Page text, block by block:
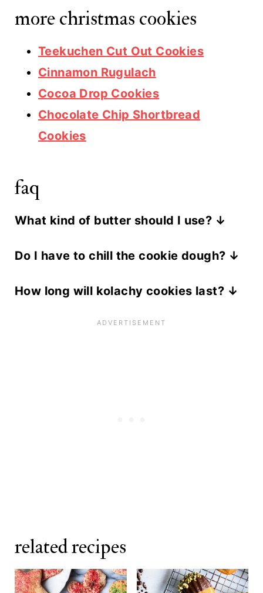
more christmas cookies
Teekuchen Cut Out Cookies
Cinnamon Rugulach
Cocoa Drop Cookies
Chocolate Chip Shortbread
Cookies
faq
What kind of butter should I use?
recipe, but you can use salted butter
or margarine as well. Just make sure
temperature.
Do I have to chill the cookie dough?
the process. It locks in the flavors of
the pastry and keeps the dough from
How long will kolachy cookies last?
related recipes